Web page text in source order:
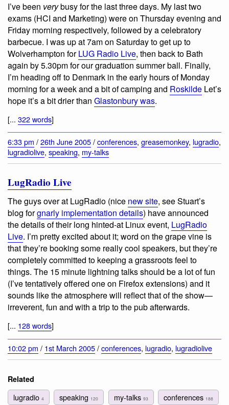
I’ve been verybusy for the last three days. My last two
exams (HCI and Marketing) were on Thursday evening and
Friday morning respectively, followed by a celebratory
barbecue. I was up at 7am on Saturday to get up to
Wolverhampton forLUG Radio Live, then back to Bath
again by 5.30pm for our graduation summer ball. Finally,
I’m heading off to Denmark in the early hours of Monday
morning for a week and a bit of camping and Roskilde Let’s
hope it’s a bit drier than Glastonbury was.
[... 322 words]
6:33 pm /26th June 2005/conferences, greasemonkey, lugradio,
lugradiolive, speaking, my-talks
LugRadio Live
The guys over at LugRadio (nice new site, see Stuart’s
blog forgnarly implementation details) have announced
the details of their long hinted-at Linux event, LugRadio
Live. I’m pretty excited about it; word on the grape vine is
that they’re booking some really cool speakers, but they’re
completely committed to keeping a grassroots feel to
things. The 15 minute lightning talks should be a lot of fun
(I’ve tentatively offered one on Firefox extensions) and it
sounds like the atmosphere will reflect that of the show—
irreverent, fun and with a trip to the pub afterwards.
[... 128 words]
10:02 pm / 1st March 2005/conferences, lugradio, lugradiolive
Related
lugradio 4 speaking 120 my-talks 93 conferences 188